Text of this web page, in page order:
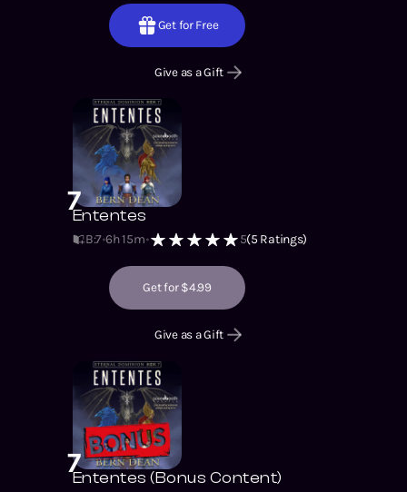
Get for Free
Give as a Gift
7Ententes
B:7 6h 15m 5(5 Ratings)
Get for $4.99
Give as a Gift
7Ententes (Bonus Content)